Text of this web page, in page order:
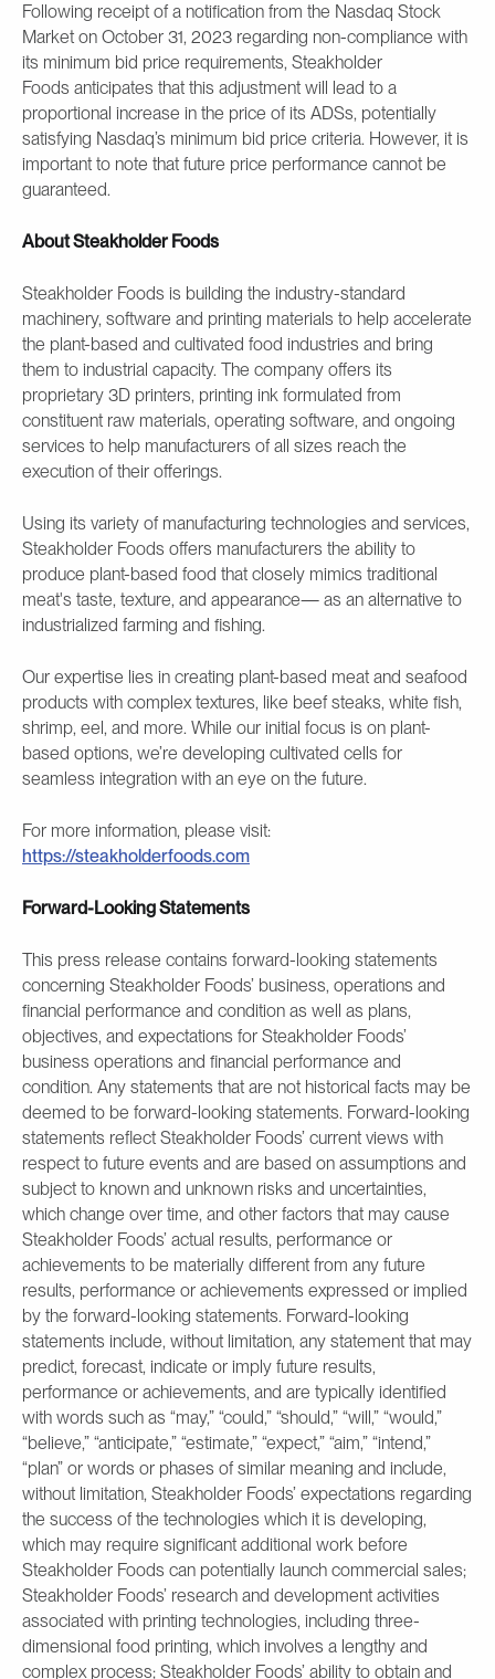
Following receipt of a notification from the Nasdaq Stock
Market on October 31, 2023 regarding non-compliance with
its minimum bid price requirements, Steakholder
Foods anticipates that this adjustment will lead to a
proportional increase in the price of its ADSs, potentially
satisfying Nasdaq’s minimum bid price criteria. However, it is
important to note that future price performance cannot be
guaranteed.
About Steakholder Foods
Steakholder Foods is building the industry-standard
machinery, software and printing materials to help accelerate
the plant-based and cultivated food industries and bring
them to industrial capacity. The company offers its
proprietary 3D printers, printing ink formulated from
constituent raw materials, operating software, and ongoing
services to help manufacturers of all sizes reach the
execution of their offerings.
Using its variety of manufacturing technologies and services,
Steakholder Foods offers manufacturers the ability to
produce plant-based food that closely mimics traditional
meat's taste, texture, and appearance— as an alternative to
industrialized farming and fishing.
Our expertise lies in creating plant-based meat and seafood
products with complex textures, like beef steaks, white fish,
shrimp, eel, and more. While our initial focus is on plant-
based options, we’re developing cultivated cells for
seamless integration with an eye on the future.
For more information, please visit:
https://steakholderfoods.com
Forward-Looking Statements
This press release contains forward-looking statements
concerning Steakholder Foods’ business, operations and
financial performance and condition as well as plans,
objectives, and expectations for Steakholder Foods’
business operations and financial performance and
condition. Any statements that are not historical facts may be
deemed to be forward-looking statements. Forward-looking
statements reflect Steakholder Foods’ current views with
respect to future events and are based on assumptions and
subject to known and unknown risks and uncertainties,
which change over time, and other factors that may cause
Steakholder Foods’ actual results, performance or
achievements to be materially different from any future
results, performance or achievements expressed or implied
by the forward-looking statements. Forward-looking
statements include, without limitation, any statement that may
predict, forecast, indicate or imply future results,
performance or achievements, and are typically identified
with words such as “may,” “could,” “should,” “will,” “would,”
“believe,” “anticipate,” “estimate,” “expect,” “aim,” “intend,”
“plan” or words or phases of similar meaning and include,
without limitation, Steakholder Foods’ expectations regarding
the success of the technologies which it is developing,
which may require significant additional work before
Steakholder Foods can potentially launch commercial sales;
Steakholder Foods’ research and development activities
associated with printing technologies, including three-
dimensional food printing, which involves a lengthy and
complex process; Steakholder Foods’ ability to obtain and